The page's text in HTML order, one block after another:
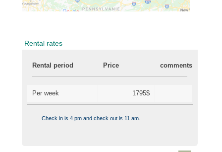
Rental rates
Rental period Price comments
Per week 1795$
Check in is 4 pm and check out is 11 am.